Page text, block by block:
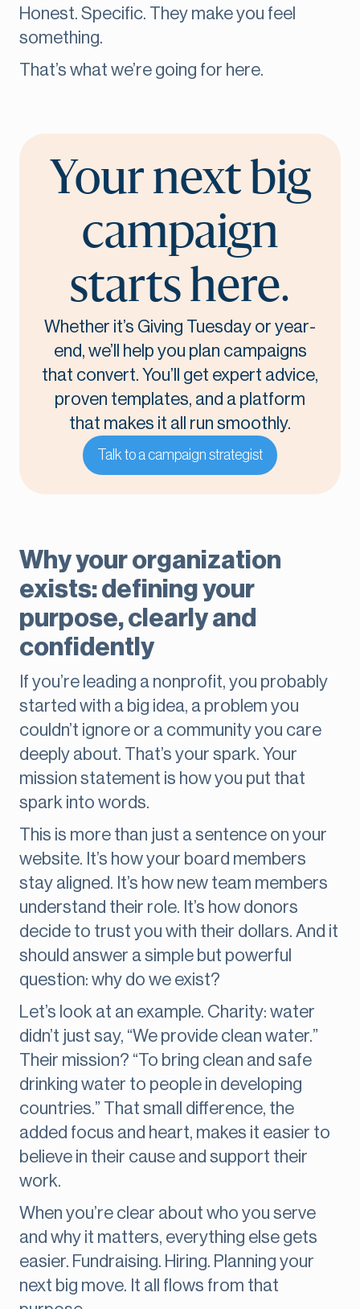
Honest. Specific. They make you feel
something.
That’s what we’re going for here.
Your next big
campaign
starts here.
Whether it’s Giving Tuesday or year-
end, we’ll help you plan campaigns
that convert. You’ll get expert advice,
proven templates, and a platform
that makes it all run smoothly.
Talk to a campaign strategist
Why your organization
exists: defining your
purpose, clearly and
confidently
If you’re leading a nonprofit, you probably
started with a big idea, a problem you
couldn’t ignore or a community you care
deeply about. That’s your spark. Your
mission statement is how you put that
spark into words.
This is more than just a sentence on your
website. It’s how your board members
stay aligned. It’s how new team members
understand their role. It’s how donors
decide to trust you with their dollars. And it
should answer a simple but powerful
question: why do we exist?
Let’s look at an example. Charity: water
didn’t just say, “We provide clean water.”
Their mission? “To bring clean and safe
drinking water to people in developing
countries.” That small difference, the
added focus and heart, makes it easier to
believe in their cause and support their
work.
When you’re clear about who you serve
and why it matters, everything else gets
easier. Fundraising. Hiring. Planning your
next big move. It all flows from that